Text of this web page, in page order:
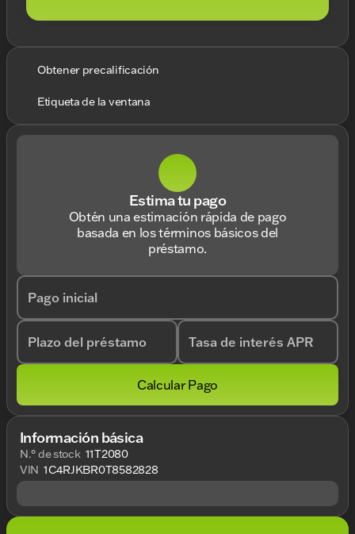
Obtener precalificación
Etiqueta de la ventana
Estima tu pago
Obtén una estimación rápida de pago
basada en los términos básicos del
préstamo.
Pago inicial
Plazo del préstamo Tasa de interés APR
Calcular Pago
Información básica
N.° de stock 11T2080
VIN 1C4RJKBR0T8582828